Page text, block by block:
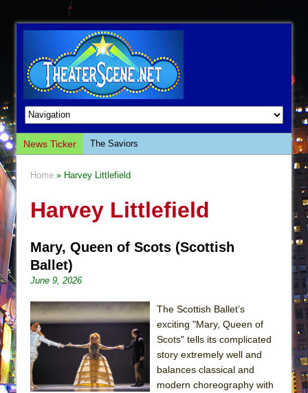
News Ticker
The Saviors
This Lime Tree Bower
The Tempest (Teatro Grattacielo)
Company)
The Taming of the Shrew
Are You Now or Have You Ever Been: An
American Docudrama
Henry VI: A Trilogy in Two Parts
Home » Harvey Littlefield
Harvey Littlefield
Mary, Queen of Scots (Scottish
Ballet)
June 9, 2026
The Scottish Ballet’s
exciting "Mary, Queen of
Scots" tells its complicated
story extremely well and
balances classical and
modern choreography with